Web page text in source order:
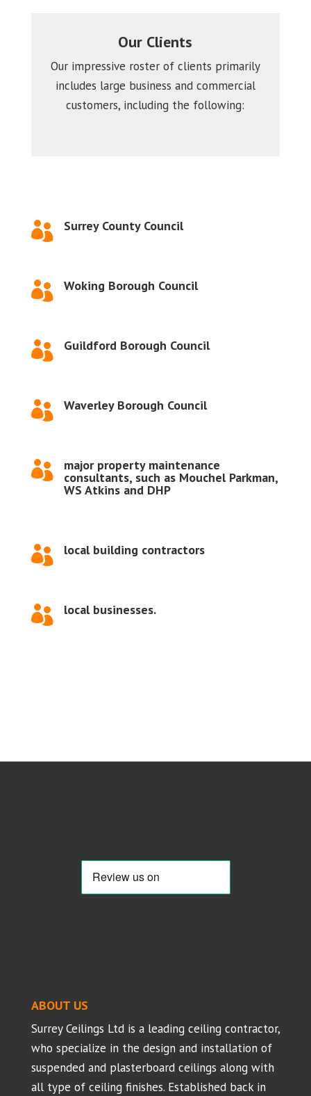
Our Clients
Our impressive roster of clients primarily
includes large business and commercial
customers, including the following:
 Surrey County Council
 Woking Borough Council
 Guildford Borough Council
 Waverley Borough Council
 major property maintenance
consultants, such as Mouchel Parkman,
WS Atkins and DHP
 local building contractors
 local businesses.
ABOUT US
Surrey Ceilings Ltd is a leading ceiling contractor,
who specialize in the design and installation of
suspended and plasterboard ceilings along with
all type of ceiling finishes. Established back in